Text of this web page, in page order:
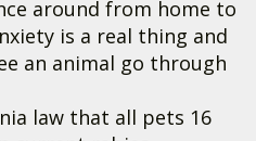
around from home to
is a real thing and
an animal go through
law that all pets 16